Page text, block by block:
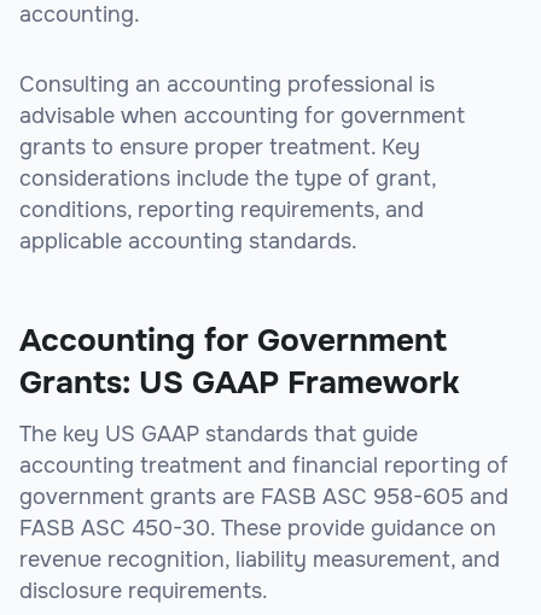
accounting.
Consulting an accounting professional is
advisable when accounting for government
grants to ensure proper treatment. Key
considerations include the type of grant,
conditions, reporting requirements, and
applicable accounting standards.
Accounting for Government
Grants: US GAAP Framework
The key US GAAP standards that guide
accounting treatment and financial reporting of
government grants are FASB ASC 958-605 and
FASB ASC 450-30. These provide guidance on
revenue recognition, liability measurement, and
disclosure requirements.